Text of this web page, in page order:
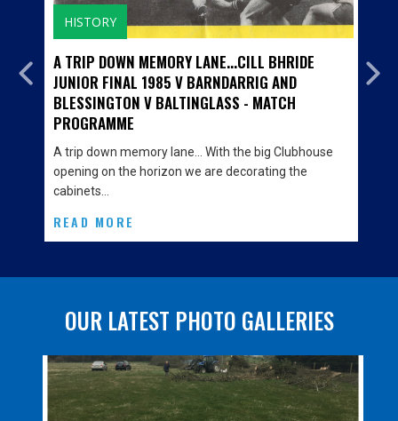
HISTORY
A TRIP DOWN MEMORY LANE...CILL BHRIDE
JUNIOR FINAL 1985 V BARNDARRIG AND
BLESSINGTON V BALTINGLASS - MATCH
PROGRAMME
A trip down memory lane… With the big Clubhouse
opening on the horizon we are decorating the
cabinets…
READ MORE
OUR LATEST PHOTO GALLERIES